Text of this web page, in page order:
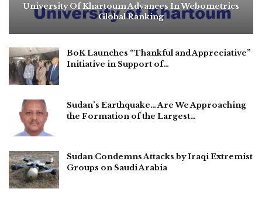
University Of Khartoum Advances In Webometrics
Global Ranking
BoK Launches “Thankful and Appreciative”
Initiative in Support of…
Sudan’s Earthquake… Are We Approaching
the Formation of the Largest…
Sudan Condemns Attacks by Iraqi Extremist
Groups on Saudi Arabia